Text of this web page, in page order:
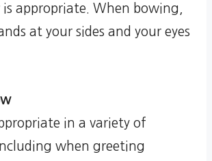
appropriate. When bowing,
at your sides and your eyes
in a variety of
when greeting